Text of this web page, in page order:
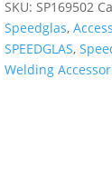
SKU:SP169502
Speedglas,
SPEEDGLAS,
Welding